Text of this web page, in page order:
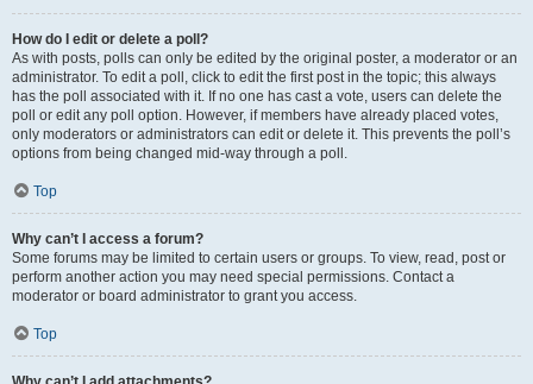
How do I edit or delete a poll?
As with posts, polls can only be edited by the original poster, a moderator or an
administrator. To edit a poll, click to edit the first post in the topic; this always
has the poll associated with it. If no one has cast a vote, users can delete the
poll or edit any poll option. However, if members have already placed votes,
only moderators or administrators can edit or delete it. This prevents the poll’s
options from being changed mid-way through a poll.
Top
Why can’t I access a forum?
Some forums may be limited to certain users or groups. To view, read, post or
perform another action you may need special permissions. Contact a
moderator or board administrator to grant you access.
Top